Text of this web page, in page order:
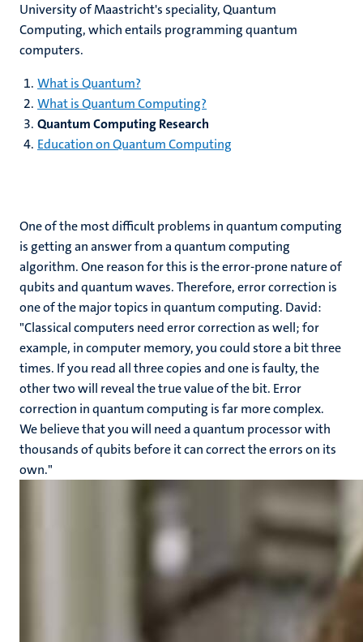
University of Maastricht's speciality, Quantum
Computing, which entails programming quantum
computers.
What is Quantum?
What is Quantum Computing?
Quantum Computing Research
Education on Quantum Computing
One of the most difficult problems in quantum computing
is getting an answer from a quantum computing
algorithm. One reason for this is the error-prone nature of
qubits and quantum waves. Therefore, error correction is
one of the major topics in quantum computing. David:
"Classical computers need error correction as well; for
example, in computer memory, you could store a bit three
times. If you read all three copies and one is faulty, the
other two will reveal the true value of the bit. Error
correction in quantum computing is far more complex.
We believe that you will need a quantum processor with
thousands of qubits before it can correct the errors on its
own."